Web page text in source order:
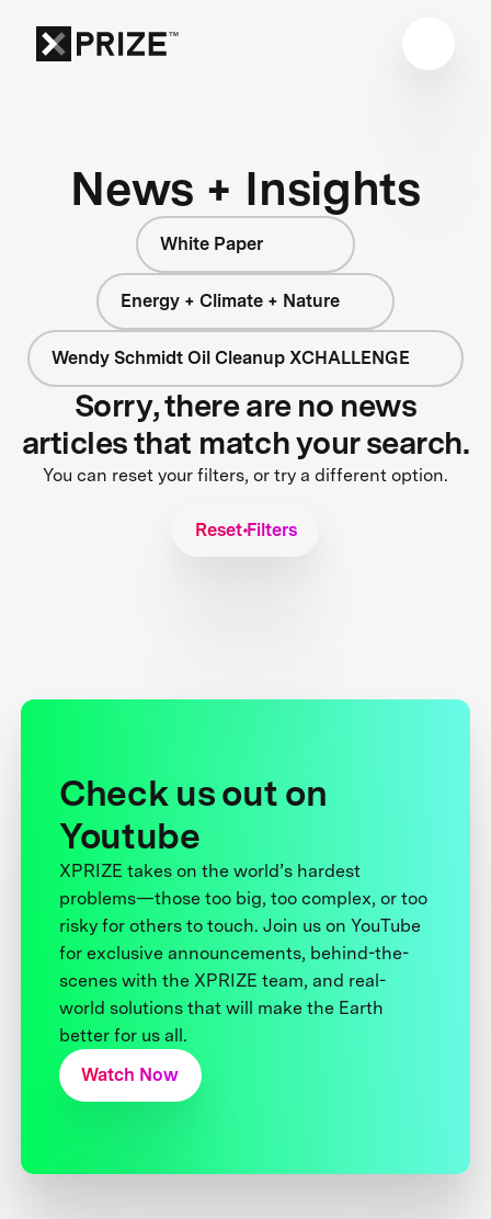
News + Insights
White Paper
Energy + Climate + Nature
Wendy Schmidt Oil Cleanup XCHALLENGE
Sorry, there are no news
articles that match your search.
You can reset your filters, or try a different option.
Reset Filters
Check us out on
Youtube
XPRIZE takes on the world’s hardest
problems—those too big, too complex, or too
risky for others to touch. Join us on YouTube
for exclusive announcements, behind-the-
scenes with the XPRIZE team, and real-
world solutions that will make the Earth
better for us all.
Watch Now